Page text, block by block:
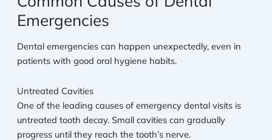
Emergencies
Dental emergencies can happen unexpectedly, even in
patients with good oral hygiene habits.
Untreated Cavities
One of the leading causes of emergency dental visits is
untreated tooth decay. Small cavities can gradually
progress until they reach the tooth’s nerve.